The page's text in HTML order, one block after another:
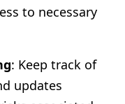
to necessary
: Keep track of
updates